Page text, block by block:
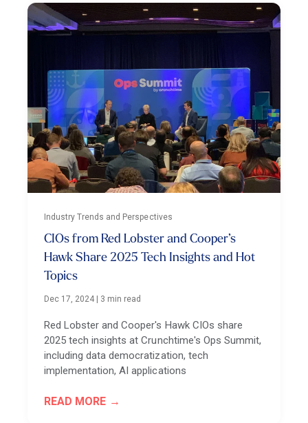
Industry Trends and Perspectives
CIOs from Red Lobster and Cooper’s
Hawk Share 2025 Tech Insights and Hot
Topics
Dec 17, 2024 3 min read
Red Lobster and Cooper's Hawk CIOs share
2025 tech insights at Crunchtime's Ops Summit,
including data democratization, tech
implementation, AI applications
READ MORE